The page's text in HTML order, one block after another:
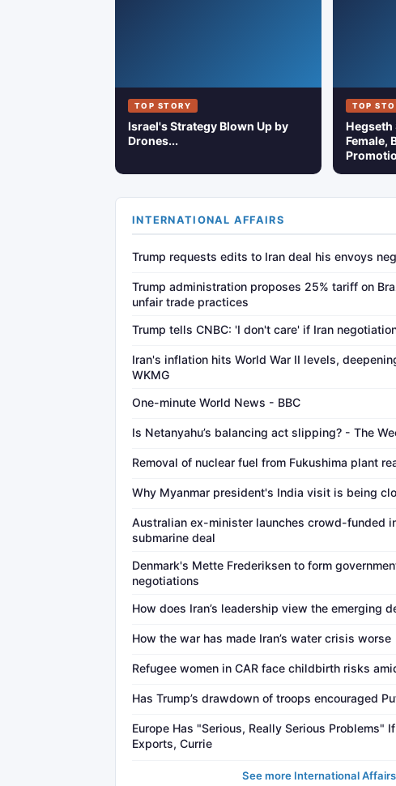
TOP STORY
Israel's Strategy Blown Up by
Drones...
TOP
Hegseth
Female,
INTERNATIONAL AFFAIRS
Trump requests edits to Iran deal his envoys
Trump administration proposes 25% tariff on
unfair trade practices
Trump tells CNBC: 'I don't care' if Iran
Iran's inflation hits World War II levels,
WKMG
One-minute World News - BBC
Is Netanyahu’s balancing act slipping? - The
Removal of nuclear fuel from Fukushima plant
Why Myanmar president's India visit is being
Australian ex-minister launches crowd-funded
submarine deal
Denmark's Mette Frederiksen to form
negotiations
How does Iran’s leadership view the emerging
How the war has made Iran’s water crisis worse
Refugee women in CAR face childbirth risks
Has Trump’s drawdown of troops encouraged
Europe Has "Serious, Really Serious Problems"
Exports, Currie
See more International